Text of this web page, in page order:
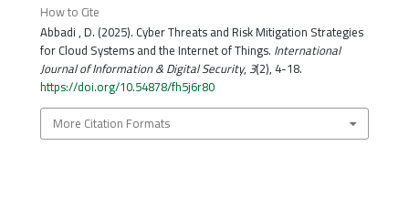
How to Cite
Abbadi , D. (2025). Cyber Threats and Risk Mitigation Strategies
for Cloud Systems and the Internet of Things. International
Journal of Information & Digital Security, 3(2), 4-18.
https://doi.org/10.54878/fh5j6r80
More Citation Formats